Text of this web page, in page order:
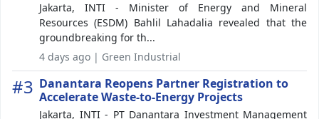
Jakarta, INTI - Minister of Energy and Mineral
Resources (ESDM) Bahlil Lahadalia revealed that the
groundbreaking for th...
4 days ago | Green Industrial
#3 Danantara Reopens Partner Registration to
Accelerate Waste-to-Energy Projects
Jakarta, INTI - PT Danantara Investment Management